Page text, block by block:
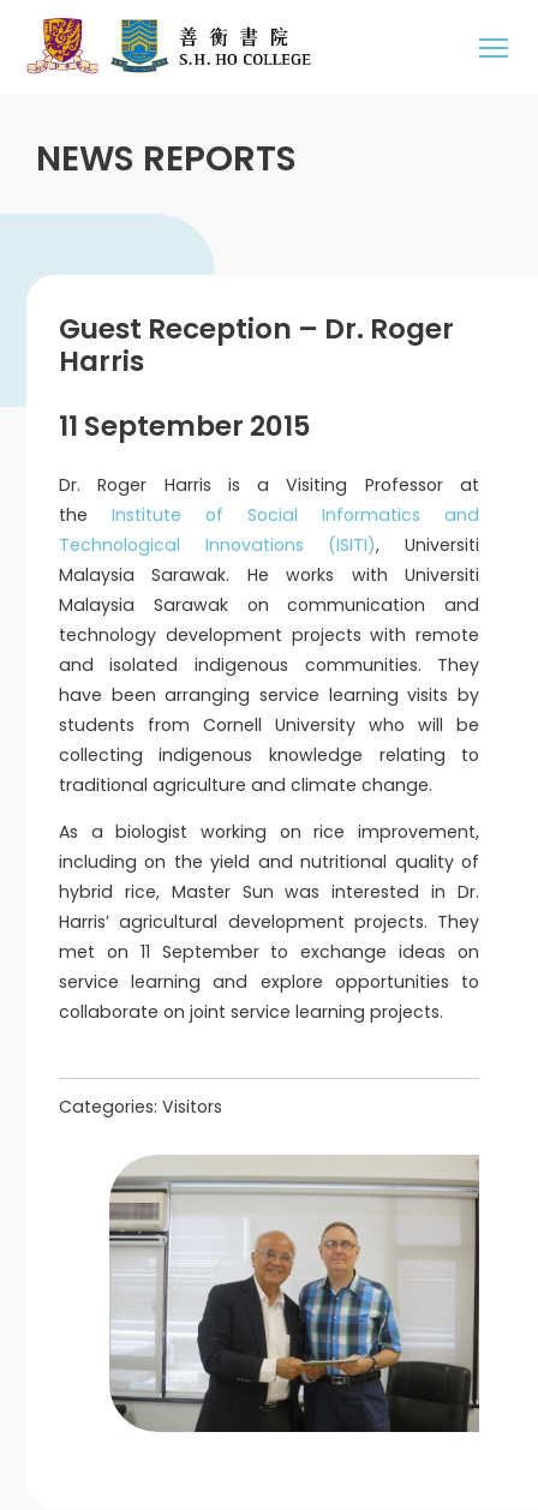
NEWS REPORTS
Guest Reception – Dr. Roger
Harris
11 September 2015
Dr. Roger Harris is a Visiting Professor at
the Institute of Social Informatics and
Technological Innovations (ISITI), Universiti
Malaysia Sarawak. He works with Universiti
Malaysia Sarawak on communication and
technology development projects with remote
and isolated indigenous communities. They
have been arranging service learning visits by
students from Cornell University who will be
collecting indigenous knowledge relating to
traditional agriculture and climate change.
As a biologist working on rice improvement,
including on the yield and nutritional quality of
hybrid rice, Master Sun was interested in Dr.
Harris’ agricultural development projects. They
met on 11 September to exchange ideas on
service learning and explore opportunities to
collaborate on joint service learning projects.
Categories: Visitors